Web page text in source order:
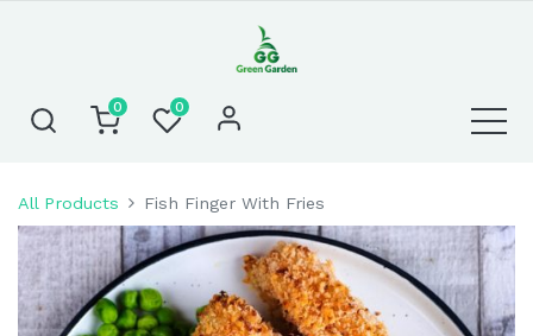
0 0
All Products Fish Finger With Fries